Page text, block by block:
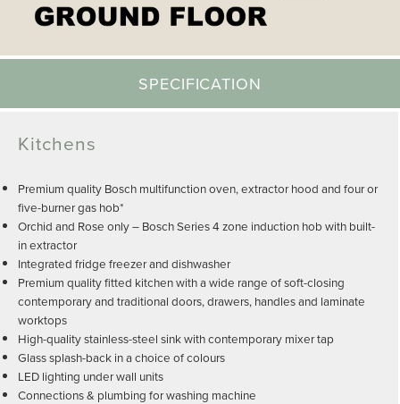
SPECIFICATION
Kitchens
Premium quality Bosch multifunction oven, extractor hood and four or
five-burner gas hob*
Orchid and Rose only – Bosch Series 4 zone induction hob with built-
in extractor
Integrated fridge freezer and dishwasher
Premium quality fitted kitchen with a wide range of soft-closing
contemporary and traditional doors, drawers, handles and laminate
worktops
High-quality stainless-steel sink with contemporary mixer tap
Glass splash-back in a choice of colours
LED lighting under wall units
Connections & plumbing for washing machine